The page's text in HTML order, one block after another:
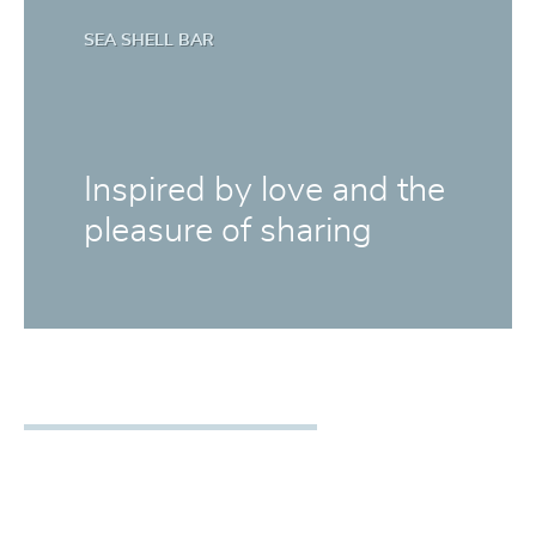
SEA SHELL BAR
Inspired by love and the
pleasure of sharing